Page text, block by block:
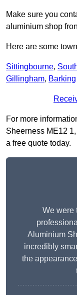
Make sure you
aluminium shop
Here are some
Sittingbourne,
Gillingham, Barking
For more
Sheerness ME12
a free quote today.
We were
Aluminium
incredibly
the